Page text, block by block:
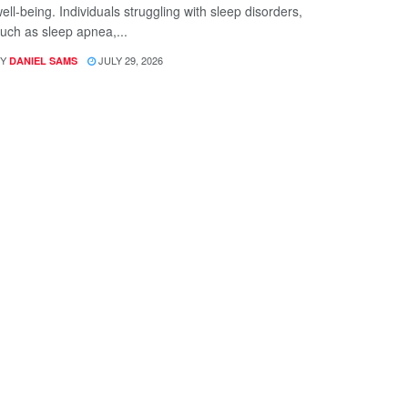
being. Individuals struggling with sleep disorders,
as sleep apnea,...
DANIEL SAMS JULY 29, 2026